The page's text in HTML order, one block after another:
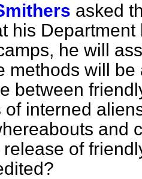
asked
his
he will
methods will
between
of interned
and
release of